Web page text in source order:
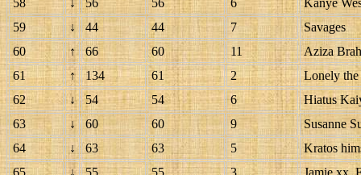
58 ↓ 56 56 6
Kanye
59
↓ 44 44 7
Savages
60
↑ 66 60 11
Aziza
61
↑ 134 61 2
Lonely the
62
↓ 54 54 6
Hiatus
63
↓ 60 60 9
Susanne
64
↓ 63 63 5
Kratos
65
↓ 55 55 3
Jamie xx,